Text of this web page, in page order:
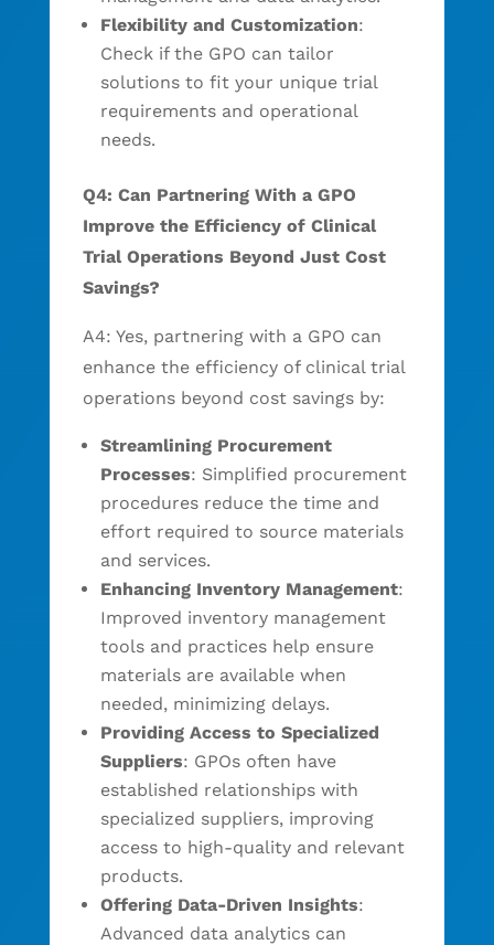
Flexibility and Customization:
Check if the GPO can tailor
solutions to fit your unique trial
requirements and operational
needs.
Q4: Can Partnering With a GPO
Improve the Efficiency of Clinical
Trial Operations Beyond Just Cost
Savings?
A4: Yes, partnering with a GPO can
enhance the efficiency of clinical trial
operations beyond cost savings by:
Streamlining Procurement
Processes: Simplified procurement
procedures reduce the time and
effort required to source materials
and services.
Enhancing Inventory Management:
Improved inventory management
tools and practices help ensure
materials are available when
needed, minimizing delays.
Providing Access to Specialized
Suppliers: GPOs often have
established relationships with
specialized suppliers, improving
access to high-quality and relevant
products.
Offering Data-Driven Insights:
Advanced data analytics can